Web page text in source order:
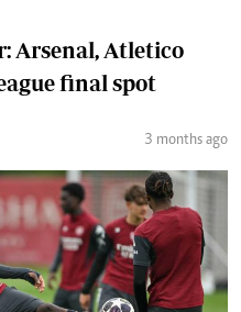
Arsenal, Atletico
final spot
3 months ago